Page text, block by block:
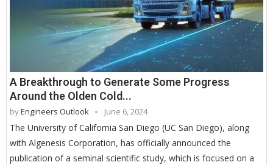
A Breakthrough to Generate Some Progress
Around the Olden Cold...
byEngineers Outlook June 6, 2024
The University of California San Diego (UC San Diego), along
with Algenesis Corporation, has officially announced the
publication of a seminal scientific study, which is focused on a